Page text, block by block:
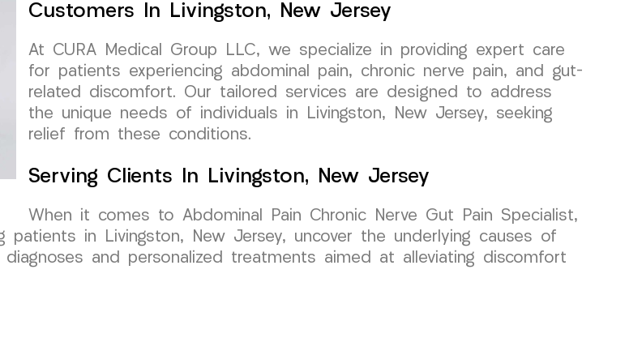
Customers In Livingston, New Jersey
At CURA Medical Group LLC, we specialize in providing expert care
for patients experiencing abdominal pain, chronic nerve pain, and gut-
related discomfort. Our tailored services are designed to address
the unique needs of individuals in Livingston, New Jersey, seeking
relief from these conditions.
Serving Clients In Livingston, New Jersey
When it comes to Abdominal Pain Chronic Nerve Gut Pain Specialist,
in Livingston, New Jersey, uncover the underlying causes of
and personalized treatments aimed at alleviating discomfort